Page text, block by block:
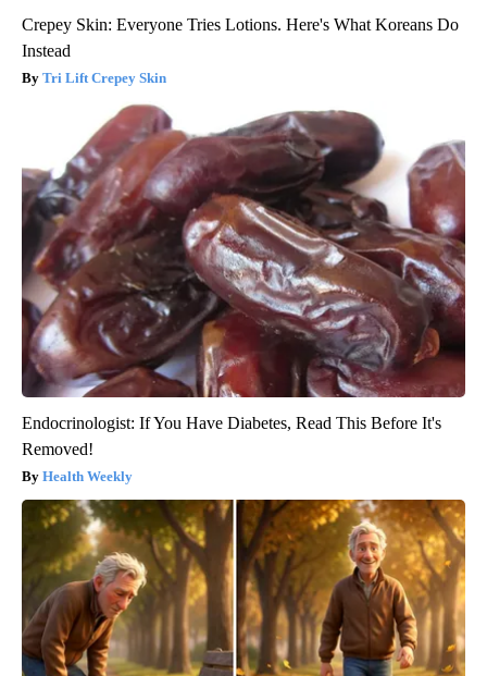
Crepey Skin: Everyone Tries Lotions. Here's What Koreans Do
Instead
Tri Lift Crepey Skin
Endocrinologist: If You Have Diabetes, Read This Before It's
Removed!
Health Weekly